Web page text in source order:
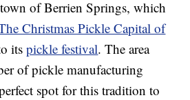
of Berrien Springs, which
Christmas Pickle Capital of
itspickle festival. The area
of pickle manufacturing
spot for this tradition to